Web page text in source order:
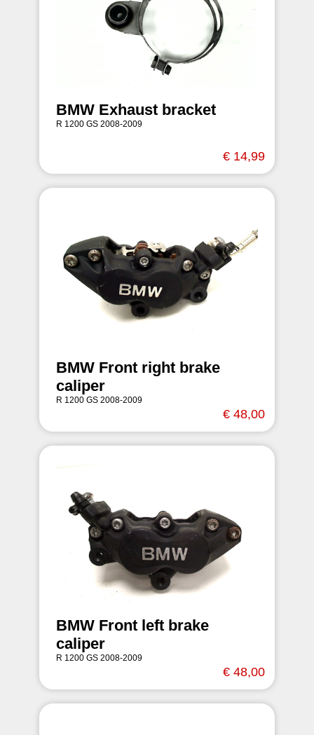
BMW Exhaust bracket
R 1200 GS 2008-2009
€ 14,99
BMW Front right brake
caliper
R 1200 GS 2008-2009
€ 48,00
BMW Front left brake
caliper
R 1200 GS 2008-2009
€ 48,00